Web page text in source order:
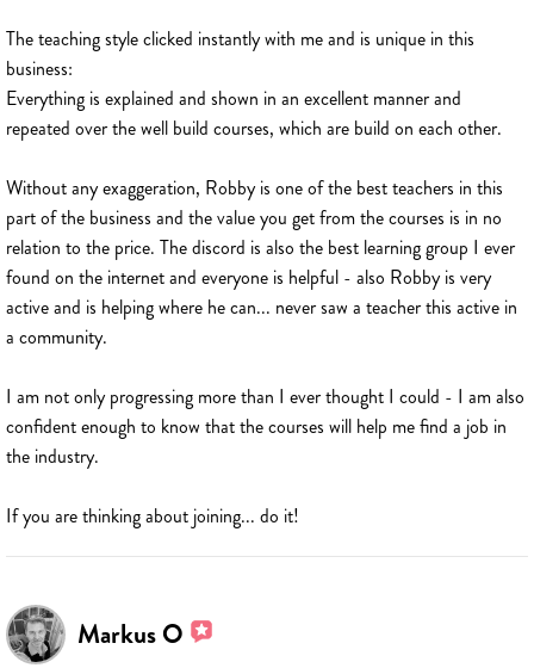
The teaching style clicked instantly with me and is unique in this
business:
Everything is explained and shown in an excellent manner and
repeated over the well build courses, which are build on each other.
Without any exaggeration, Robby is one of the best teachers in this
part of the business and the value you get from the courses is in no
relation to the price. The discord is also the best learning group I ever
found on the internet and everyone is helpful - also Robby is very
active and is helping where he can... never saw a teacher this active in
a community.
I am not only progressing more than I ever thought I could - I am also
confident enough to know that the courses will help me find a job in
the industry.
If you are thinking about joining... do it!
Markus O